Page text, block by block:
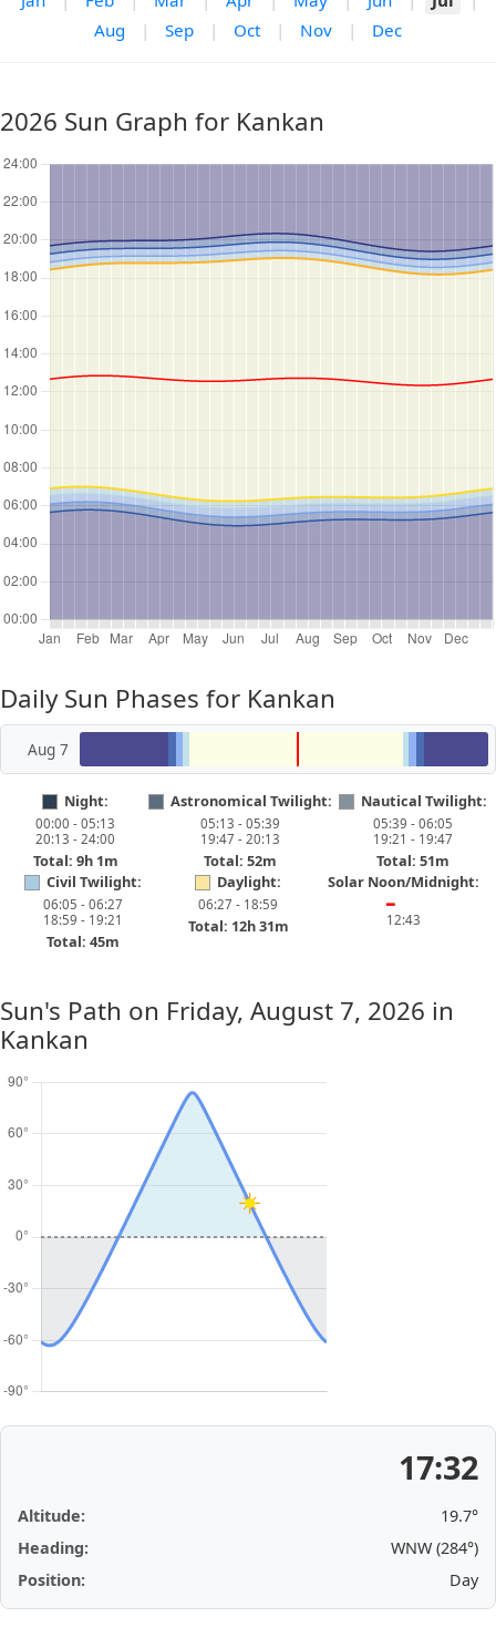
Aug
| Sep | Oct | Nov | Dec
2026 Sun Graph for Kankan
Daily Sun Phases for Kankan
Aug 7
Night:
00:00 - 05:13
20:13 - 24:00
Total: 9h 1m
Astronomical Twilight:
05:13 - 05:39
19:47 - 20:13
Total: 52m
Nautical Twilight:
05:39 - 06:05
19:21 - 19:47
Total: 51m
Civil Twilight:
06:05 - 06:27
18:59 - 19:21
Total: 45m
Daylight:
06:27 - 18:59
Total: 12h 31m
Solar Noon/Midnight:
━
12:43
Sun's Path on Friday, August 7, 2026 in
Kankan
17:32
Altitude:
19.7°
Heading:
WNW (284°)
Position:
Day